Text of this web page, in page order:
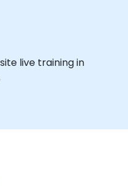
live training in